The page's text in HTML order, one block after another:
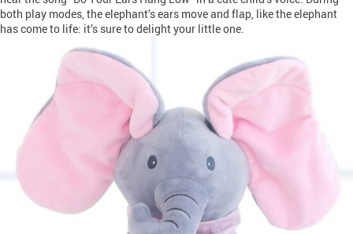
both play modes, the elephant’s ears move and flap, like the elephant
has come to life: it’s sure to delight your little one.